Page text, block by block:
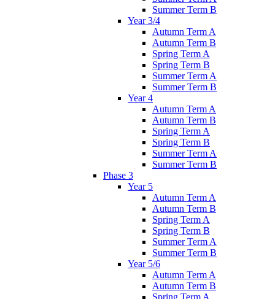
Summer Term B
Year 3/4
Autumn Term A
Autumn Term B
Spring Term A
Spring Term B
Summer Term A
Summer Term B
Year 4
Autumn Term A
Autumn Term B
Spring Term A
Spring Term B
Summer Term A
Summer Term B
Phase 3
Year 5
Autumn Term A
Autumn Term B
Spring Term A
Spring Term B
Summer Term A
Summer Term B
Year 5/6
Autumn Term A
Autumn Term B